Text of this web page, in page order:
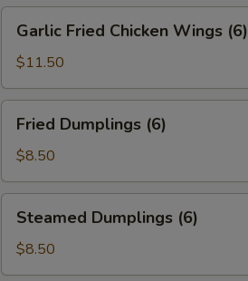
(6)
Fried
Chicken
Wings
(6)
Garlic Fried Chicken Wings (6)
$11.50
Dumplings
(6)
Fried Dumplings (6)
$8.50
Dumplings
(6)
Steamed Dumplings (6)
$8.50